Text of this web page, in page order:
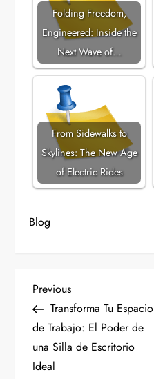
Folding Freedom,
Engineered: Inside the
Next Wave of…
From Sidewalks to
Skylines: The New Age
of Electric Rides
Blog
P
o
s
Previous
Post
Previous
Transforma Tu Espacio
de Trabajo: El Poder de
una Silla de Escritorio
Ideal